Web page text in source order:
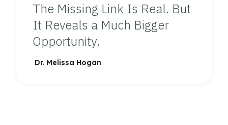
The Missing Link Is Real. But
It Reveals a Much Bigger
Opportunity.
Dr. Melissa Hogan